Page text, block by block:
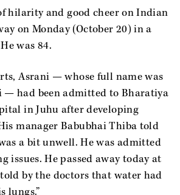
hilarity and good cheer on Indian
on Monday (October 20) in a
was 84.
Asrani — whose full name was
— had been admitted to Bharatiya
in Juhu after developing
manager Babubhai Thiba told
a bit unwell. He was admitted
issues. He passed away today at
told by the doctors that water had
lungs.”